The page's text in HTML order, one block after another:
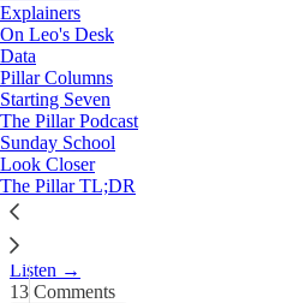
Explainers
On Leo's Desk
Data
Pillar Columns
Starting Seven
The Pillar Podcast
Sunday School
Look Closer
The Pillar TL;DR
cuff
Sep 21, 2024
3
13
JD and Ed recap comments by Pope
Listen →
13 Comments